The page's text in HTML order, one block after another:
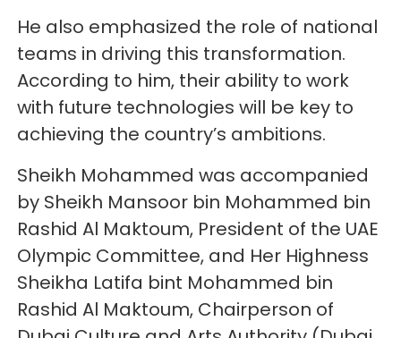
He also emphasized the role of national
teams in driving this transformation.
According to him, their ability to work
with future technologies will be key to
achieving the country’s ambitions.
Sheikh Mohammed was accompanied
by Sheikh Mansoor bin Mohammed bin
Rashid Al Maktoum, President of the UAE
Olympic Committee, and Her Highness
Sheikha Latifa bint Mohammed bin
Rashid Al Maktoum, Chairperson of